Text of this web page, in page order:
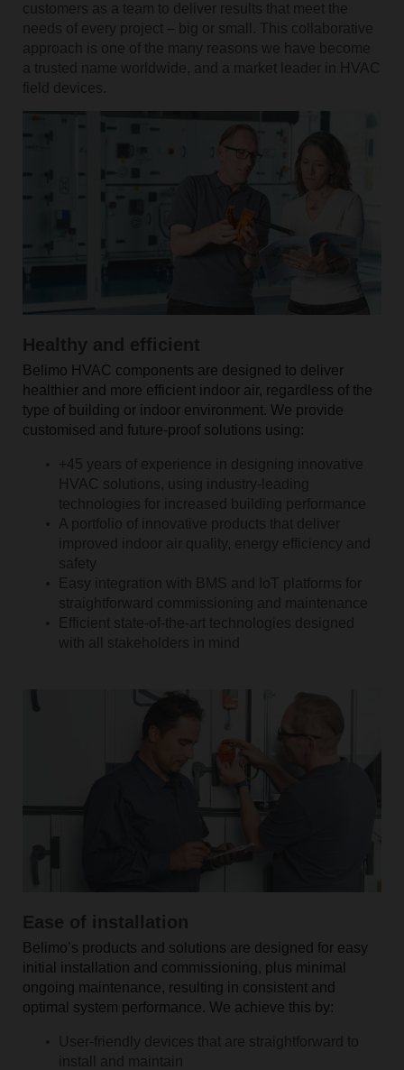
customers as a team to deliver results that meet the
needs of every project – big or small. This collaborative
approach is one of the many reasons we have become
a trusted name worldwide, and a market leader in HVAC
field devices.
Healthy and efficient
Belimo HVAC components are designed to deliver
healthier and more efficient indoor air, regardless of the
type of building or indoor environment. We provide
customised and future-proof solutions using:
+45 years of experience in designing innovative
HVAC solutions, using industry-leading
technologies for increased building performance
A portfolio of innovative products that deliver
improved indoor air quality, energy efficiency and
safety
Easy integration with BMS and IoT platforms for
straightforward commissioning and maintenance
Efficient state-of-the-art technologies designed
with all stakeholders in mind
Ease of installation
Belimo’s products and solutions are designed for easy
initial installation and commissioning, plus minimal
ongoing maintenance, resulting in consistent and
optimal system performance. We achieve this by:
User-friendly devices that are straightforward to
install and maintain